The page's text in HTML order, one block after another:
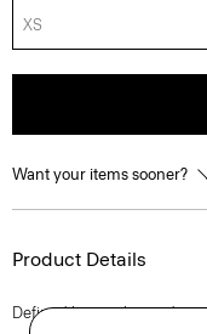
XS
Want your items sooner?
Product Details
Defined by an elevated